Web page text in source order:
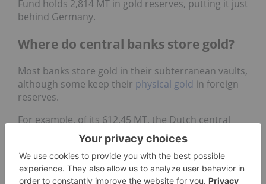
Fund holds 2,814 MT in gold reserves, putting it just
behind Germany.
Where do central banks store gold?
Most banks store gold in their subterranean vaults,
although some keep their physical gold in foreign
reserves.
For example, of its 612.45 MT, the Dutch central
bank has 200 MT, or 31 percent, of its gold stock on
hand. The remainder is split between foreign
banks: 31 percent is held in New York’s Federal
Reserve bank, and 38 percent is kept in a